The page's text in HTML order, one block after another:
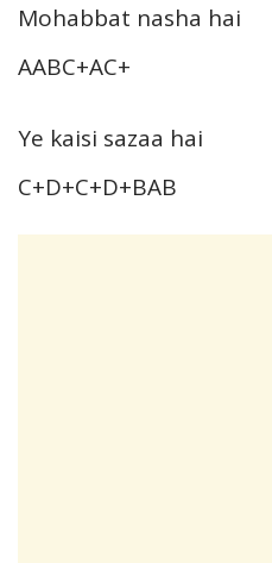
Mohabbat nasha hai
AABC+AC+
Ye kaisi sazaa hai
C+D+C+D+BAB